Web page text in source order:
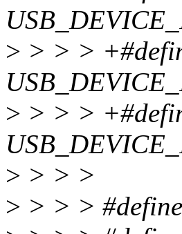
> > > >
> > > >
> > > >
> > > >